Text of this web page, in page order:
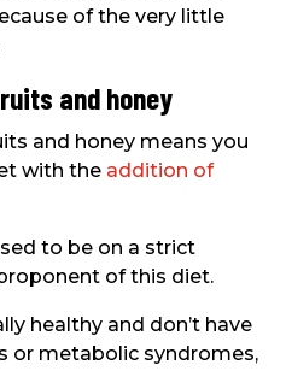
of the very little
and honey
and honey means you
with the addition of
to be on a strict
of this diet.
healthy and don’t have
or metabolic syndromes,